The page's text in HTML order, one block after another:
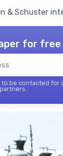
& Schuster
for free
be contacted for